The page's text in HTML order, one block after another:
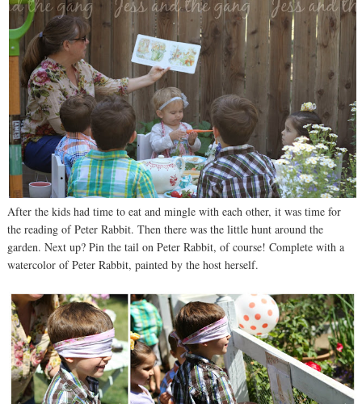
After the kids had time to eat and mingle with each other, it was time for
the reading of Peter Rabbit. Then there was the little hunt around the
garden. Next up? Pin the tail on Peter Rabbit, of course! Complete with a
watercolor of Peter Rabbit, painted by the host herself.